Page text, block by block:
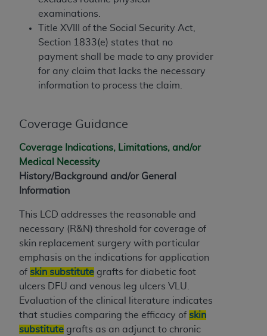
examinations.
Title XVIII of the Social Security Act,
Section 1833(e) states that no
payment shall be made to any provider
for any claim that lacks the necessary
information to process the claim.
Coverage Guidance
Coverage Indications, Limitations, and/or
Medical Necessity
History/Background and/or General
Information
This LCD addresses the reasonable and
necessary (R&N) threshold for coverage of
skin replacement surgery with particular
emphasis on the indications for application
of skin substitute grafts for diabetic foot
ulcers DFU and venous leg ulcers VLU.
Evaluation of the clinical literature indicates
that studies comparing the efficacy of skin
substitute grafts as an adjunct to chronic
Agreement. You acknowledge that the
holds all copyright, trademark, and other rights
in CDT. You shall not remove, alter, or obscure
anyADAcopyright notices or other proprietary
rights notices included in the materials.
of limitation, making copies of CDT for resale
parties outputs in which the CDT is embedded
but not directly accessible but the output relies
on the embedded CDT (e.g. Artificial Intelligence
outputs), transferring copies of CDT to any party
not bound by this Agreement, creating any
modified or derivative work of CDT, or making
any commercial use of CDT. License to use CDT
for any use not authorized herein must be
obtained through the American Dental
Association, 401 North Michigan Avenue,
Chicago, IL 60611. Applications are available at
the American Dental Association website,
https://www.ADA.org
.